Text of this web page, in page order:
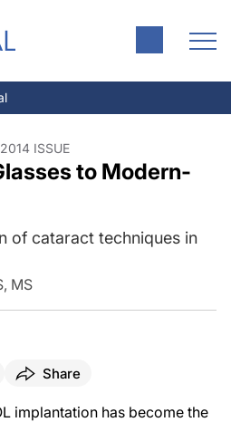
ISSUE
to Modern-
of cataract techniques in
MS
Share
implantation has become the